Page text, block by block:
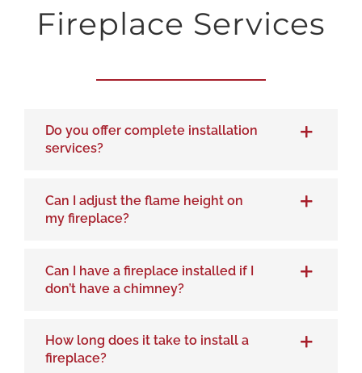
Fireplace Services
Do you offer complete installation
services?
Can I adjust the flame height on
my fireplace?
Can I have a fireplace installed if I
don’t have a chimney?
How long does it take to install a
fireplace?